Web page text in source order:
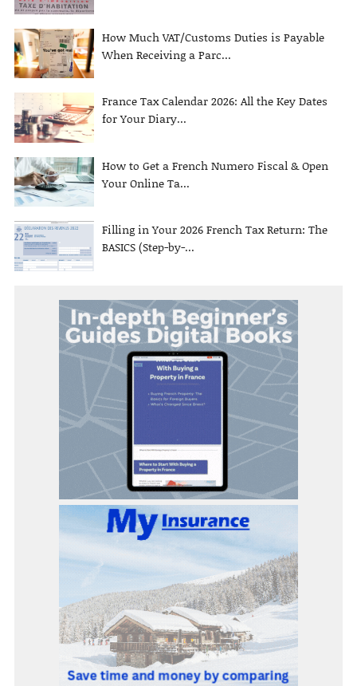
How Much VAT/Customs Duties is Payable
When Receiving a Parc...
France Tax Calendar 2026: All the Key Dates
for Your Diary...
How to Get a French Numero Fiscal & Open
Your Online Ta...
Filling in Your 2026 French Tax Return: The
BASICS (Step-by-...